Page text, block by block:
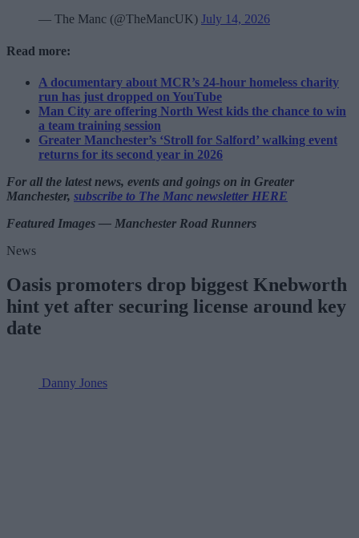
— The Manc (@TheMancUK) July 14, 2026
Read more:
A documentary about MCR’s 24-hour homeless charity
run has just dropped on YouTube
Man City are offering North West kids the chance to win
a team training session
Greater Manchester’s ‘Stroll for Salford’ walking event
returns for its second year in 2026
For all the latest news, events and goings on in Greater
Manchester, subscribe to The Manc newsletter HERE
Featured Images — Manchester Road Runners
News
Oasis promoters drop biggest Knebworth
hint yet after securing license around key
date
Danny Jones